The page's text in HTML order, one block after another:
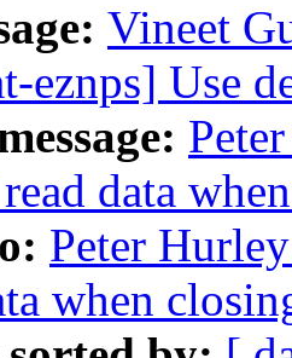
Vineet
eznps] Use
data
Peter
when